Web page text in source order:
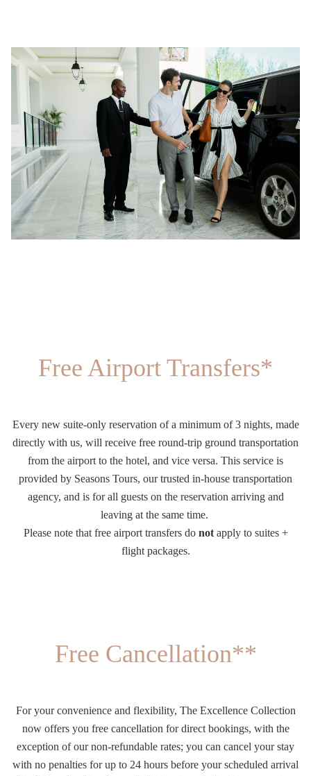
Free Airport Transfers*
Every new suite-only reservation of a minimum of 3 nights, made
directly with us, will receive free round-trip ground transportation
from the airport to the hotel, and vice versa. This service is
provided by Seasons Tours, our trusted in-house transportation
agency, and is for all guests on the reservation arriving and
leaving at the same time.
Please note that free airport transfers do notapply to suites +
flight packages.
Free Cancellation**
For your convenience and flexibility, The Excellence Collection
now offers you free cancellation for direct bookings, with the
exception of our non-refundable rates; you can cancel your stay
with no penalties for up to 24 hours before your scheduled arrival